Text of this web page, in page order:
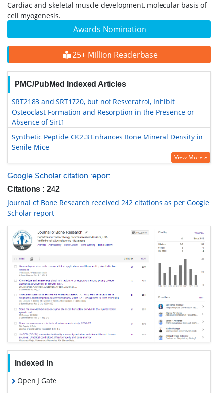
Awards Nomination
25+ Million Readerbase
PMC/PubMed Indexed Articles
SRT2183 and SRT1720, but not Resveratrol, Inhibit
Osteoclast Formation and Resorption in the Presence or
Absence of Sirt1
Synthetic Peptide CK2.3 Enhances Bone Mineral Density in
Senile Mice
View More »
Google Scholar citation report
Citations : 242
Journal of Bone Research received 242 citations as per Google
Scholar report
Indexed In
Open J Gate
Cardiac and skeletal muscle development, molecular basis of
cell myogenesis.